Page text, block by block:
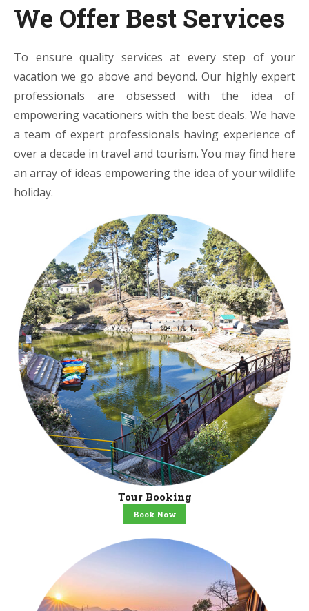
We Offer Best Services
To ensure quality services at every step of your
vacation we go above and beyond. Our highly expert
professionals are obsessed with the idea of
empowering vacationers with the best deals. We have
a team of expert professionals having experience of
over a decade in travel and tourism. You may find here
an array of ideas empowering the idea of your wildlife
holiday.
Tour Booking
Book Now